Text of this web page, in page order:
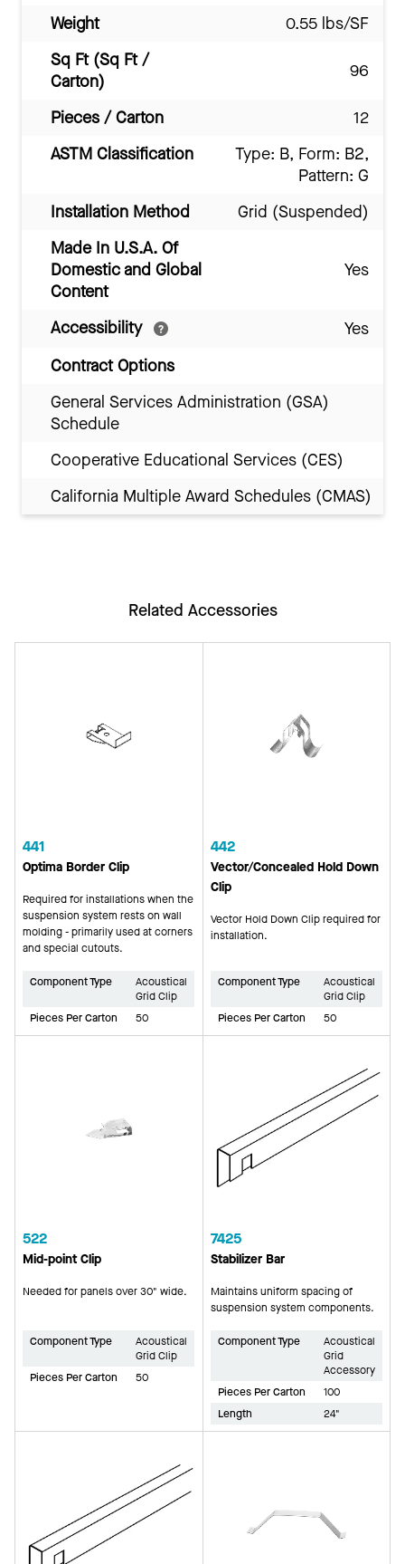
Weight
0.55 lbs/SF
Sq Ft (Sq Ft /
Carton)
96
Pieces / Carton
12
ASTM Classification
Type: B, Form: B2,
Pattern: G
Installation Method
Grid (Suspended)
Made In U.S.A. Of
Domestic and Global
Content
Yes
Accessibility
Yes
Contract Options
General Services Administration (GSA)
Schedule
Cooperative Educational Services (CES)
California Multiple Award Schedules (CMAS)
Related Accessories
441
Optima Border Clip
Required for installations when the
suspension system rests on wall
molding - primarily used at corners
and special cutouts.
Component Type
Acoustical
Grid Clip
Pieces Per Carton
50
442
Vector/Concealed Hold Down
Clip
Vector Hold Down Clip required for
installation.
Component Type
Acoustical
Grid Clip
Pieces Per Carton
50
522
Mid-point Clip
Needed for panels over 30" wide.
Component Type
Acoustical
Grid Clip
Pieces Per Carton
50
7425
Stabilizer Bar
Maintains uniform spacing of
suspension system components.
Component Type
Acoustical
Grid
Accessory
Pieces Per Carton
100
Length
24"